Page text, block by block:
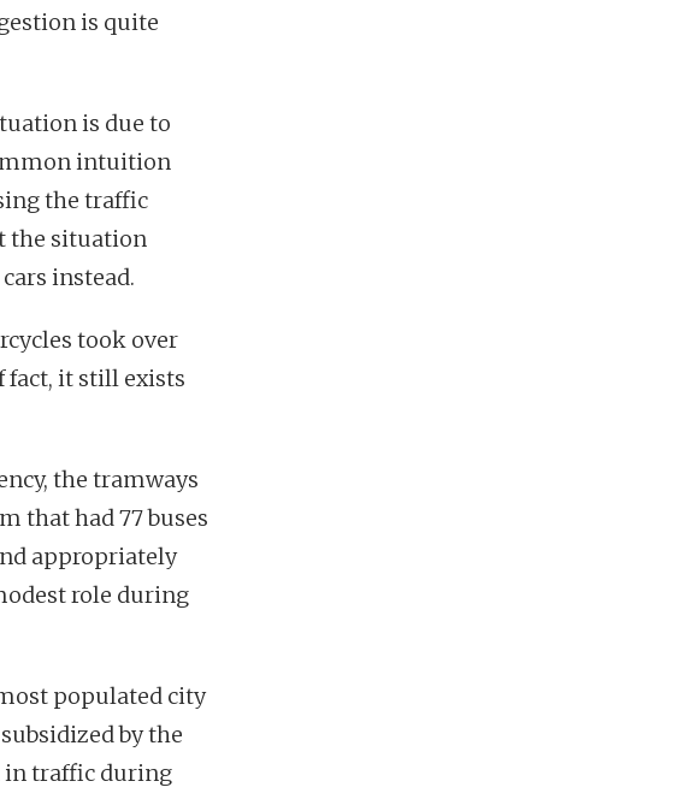
is quite
is due to
intuition
the traffic
the situation
instead.
took over
fact, it still exists
the tramways
that had 77 buses
appropriately
role during
populated city
by the
in traffic during